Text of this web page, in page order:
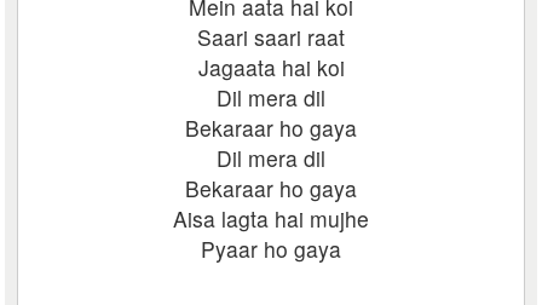
Mein aata hai koi
Saari saari raat
Jagaata hai koi
Dil mera dil
Bekaraar ho gaya
Dil mera dil
Bekaraar ho gaya
Aisa lagta hai mujhe
Pyaar ho gaya